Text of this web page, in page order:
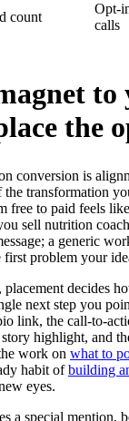
count
Opt-
calls
to
the
conversion is
the transformation
free to paid feels
sell nutrition
a generic
first problem your
decides
next step you
link, the call-to-
highlight, and
work on what to
habit ofbuilding
eyes.
a special mention,